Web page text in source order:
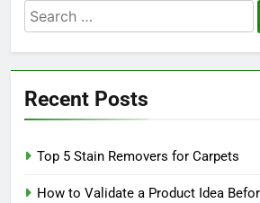
Search
for:
Recent Posts
Top 5 Stain Removers for Carpets
How to Validate a Product Idea